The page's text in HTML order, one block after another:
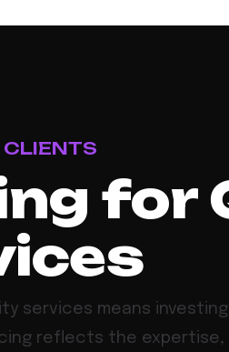
for
services means investing
reflects the expertise,